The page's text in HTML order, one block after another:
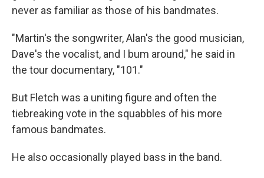
never as familiar as those of his bandmates.
"Martin's the songwriter, Alan's the good musician,
Dave's the vocalist, and I bum around," he said in
the tour documentary, "101."
But Fletch was a uniting figure and often the
tiebreaking vote in the squabbles of his more
famous bandmates.
He also occasionally played bass in the band.